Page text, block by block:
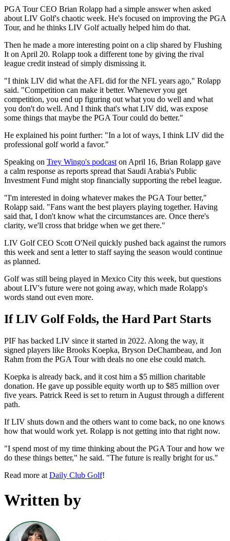
PGA Tour CEO Brian Rolapp had a simple answer when asked
about LIV Golf's chaotic week. He's focused on improving the PGA
Tour, and he thinks LIV Golf actually helped him do that.
Then he made a more interesting point on a clip shared by Flushing
It on April 20. Rolapp took a different tone by giving the rival
league credit instead of simply dismissing it.
"I think LIV did what the AFL did for the NFL years ago," Rolapp
said. "Competition can make it better. Whenever you get
competition, you end up figuring out what you do well and what
you don't do well. And I think that's what LIV did, was expose
some things that maybe the PGA Tour could do better."
He explained his point further: "In a lot of ways, I think LIV did the
professional golf world a favor."
Speaking on Trey Wingo's podcast on April 16, Brian Rolapp gave
a calm response as reports spread that Saudi Arabia's Public
Investment Fund might stop financially supporting the rebel league.
"I'm interested in doing whatever makes the PGA Tour better,"
Rolapp said. "Fans want the best players playing together. Having
said that, I don't know what the circumstances are. Once there's
clarity, we'll cross that bridge when we get there."
LIV Golf CEO Scott O'Neil quickly pushed back against the rumors
this week and sent a letter to staff saying the season would continue
as planned.
Golf was still being played in Mexico City this week, but questions
about LIV's future were not going away, which made Rolapp's
words stand out even more.
If LIV Golf Folds, the Hard Part Starts
PIF has backed LIV since it started in 2022. Along the way, it
signed players like Brooks Koepka, Bryson DeChambeau, and Jon
Rahm from the PGA Tour with deals no one else could match.
Koepka is already back, and it cost him a $5 million charitable
donation. He gave up possible equity worth up to $85 million over
five years. Patrick Reed is set to return in August through a different
path.
If LIV shuts down and the others want to come back, no one knows
how that would work yet. Rolapp is not getting into that right now.
"I spend most of my time thinking about the PGA Tour and how we
do these things better," he said. "The future is really bright for us."
Read more at Daily Club Golf!
Written by